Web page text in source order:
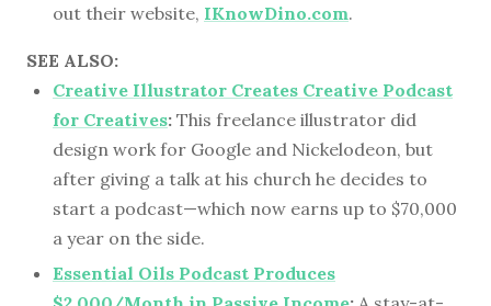
out their website, IKnowDino.com.
SEE ALSO:
Creative Illustrator Creates Creative Podcast
for Creatives: This freelance illustrator did
design work for Google and Nickelodeon, but
after giving a talk at his church he decides to
start a podcast—which now earns up to $70,000
a year on the side.
Essential Oils Podcast Produces